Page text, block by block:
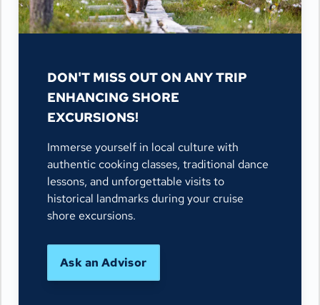
DON'T MISS OUT ON ANY TRIP
ENHANCING SHORE
EXCURSIONS!
Immerse yourself in local culture with
authentic cooking classes, traditional dance
lessons, and unforgettable visits to
historical landmarks during your cruise
shore excursions.
Ask an Advisor